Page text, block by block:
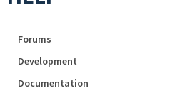
Forums
Development
Documentation